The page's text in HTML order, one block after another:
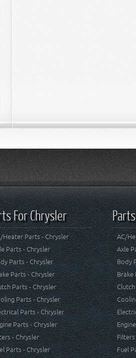
For Chrysler
Heater Parts - Chrysler
Parts - Chrysler
Parts - Chrysler
Parts - Chrysler
Parts - Chrysler
Parts - Chrysler
Parts - Chrysler
Parts - Chrysler
- Chrysler
Parts - Chrysler
AC/
Axle
Body
Brake
Fuel